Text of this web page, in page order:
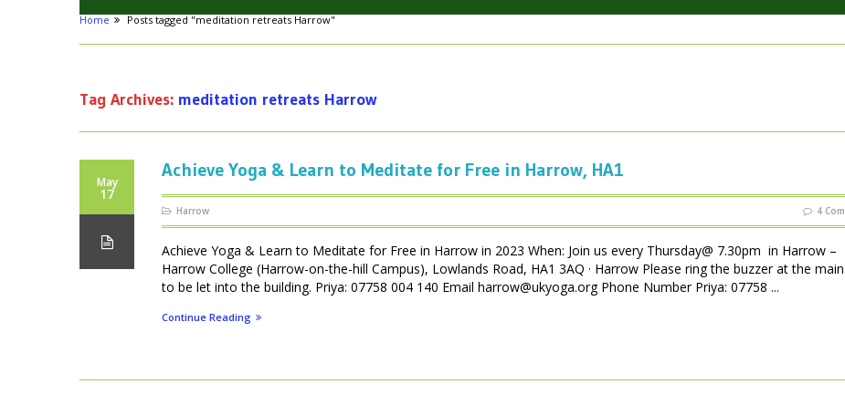
Home Posts tagged "meditation retreats Harrow"
Tag Archives: meditation retreats Harrow
May
17
Achieve Yoga & Learn to Meditate for Free in Harrow, HA1
Harrow 4
Achieve Yoga & Learn to Meditate for Free in Harrow in 2023 When: Join us every Thursday@ 7.30pm in Harrow –
Harrow College (Harrow-on-the-hill Campus), Lowlands Road, HA1 3AQ · Harrow Please ring the buzzer at the
to be let into the building. Priya: 07758 004 140 Email harrow@ukyoga.org Phone Number Priya: 07758 ...
Continue Reading